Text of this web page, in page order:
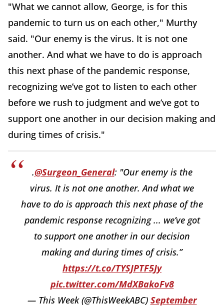
"What we cannot allow, George, is for this
pandemic to turn us on each other," Murthy
said. "Our enemy is the virus. It is not one
another. And what we have to do is approach
this next phase of the pandemic response,
recognizing we’ve got to listen to each other
before we rush to judgment and we’ve got to
support one another in our decision making and
during times of crisis."
.@Surgeon_General: "Our enemy is the
virus. It is not one another. And what we
have to do is approach this next phase of the
pandemic response recognizing ... we’ve got
to support one another in our decision
making and during times of crisis.”
https://t.co/TYSJPTF5Jy
pic.twitter.com/MdXBakoFv8
— This Week (@ThisWeekABC) September